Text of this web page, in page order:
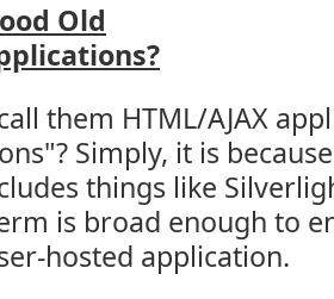
Old
them HTML/AJAX
Simply, it is
things like
is broad enough to
hosted application.